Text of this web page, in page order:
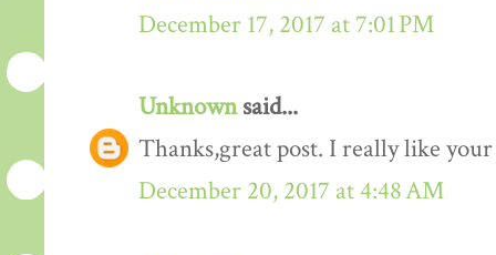
December 17, 2017 at 7:01 PM
Unknownsaid...
Thanks,great post. I really like
December 20, 2017 at 4:48 AM